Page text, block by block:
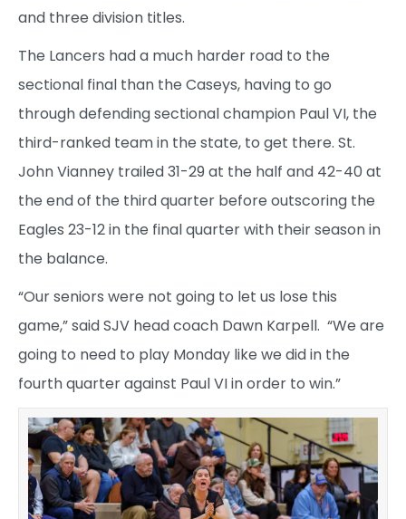
and three division titles.
The Lancers had a much harder road to the
sectional final than the Caseys, having to go
through defending sectional champion Paul VI, the
third-ranked team in the state, to get there. St.
John Vianney trailed 31-29 at the half and 42-40 at
the end of the third quarter before outscoring the
Eagles 23-12 in the final quarter with their season in
the balance.
“Our seniors were not going to let us lose this
game,” said SJV head coach Dawn Karpell. “We are
going to need to play Monday like we did in the
fourth quarter against Paul VI in order to win.”